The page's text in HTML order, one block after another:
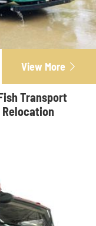
View More 
Transport